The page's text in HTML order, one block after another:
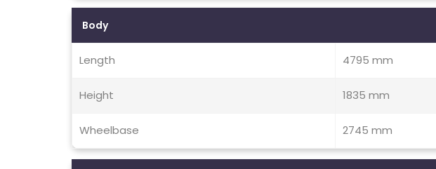
Body
Length 4795 mm
Height 1835 mm
Wheelbase 2745 mm